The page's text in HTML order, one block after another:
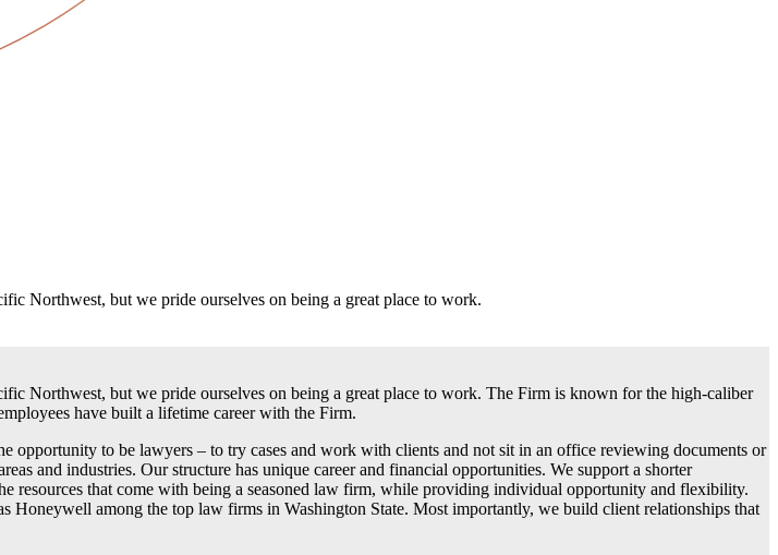
Northwest, but we pride ourselves on being a great place to work.
Northwest, but we pride ourselves on being a great place to work. The Firm is known for the high-caliber
have built a lifetime career with the Firm.
opportunity to be lawyers – to try cases and work with clients and not sit in an office reviewing documents or
and industries. Our structure has unique career and financial opportunities. We support a shorter
resources that come with being a seasoned law firm, while providing individual opportunity and flexibility.
Honeywell among the top law firms in Washington State. Most importantly, we build client relationships that